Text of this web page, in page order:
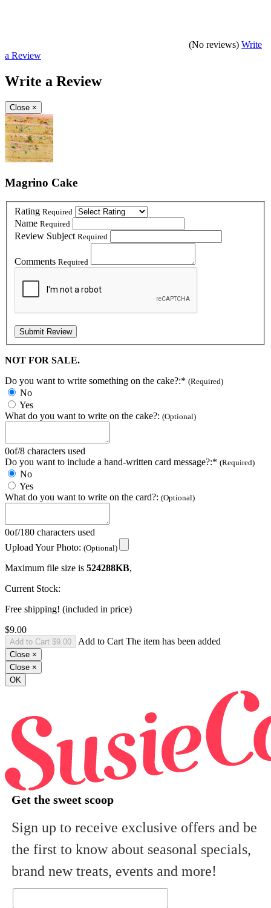
(No reviews) Write
a Review
Write a Review
Close ×
Magrino Cake
Rating Required
Name Required
Review Subject Required
Comments Required
NOT FOR SALE.
Do you want to write something on the cake?:* (Required)
No
Yes
What do you want to write on the cake?: (Optional)
0of/8 characters used
Do you want to include a hand-written card message?:* (Required)
No
Yes
What do you want to write on the card?: (Optional)
0of/180 characters used
Upload Your Photo: (Optional)
Maximum file size is 524288KB,
Current Stock:
Free shipping! (included in price)
$9.00
Add to Cart The item has been added
Close ×
Close ×
OK
Get the sweet scoop
Sign up to receive exclusive offers and be
the first to know about seasonal specials,
brand new treats, events and more!